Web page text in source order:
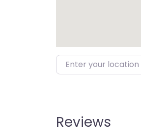
Enter your location
Reviews